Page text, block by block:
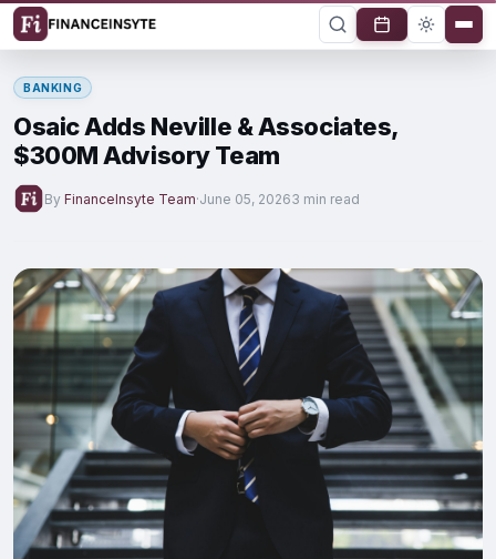
BANKING
Osaic Adds Neville & Associates,
$300M Advisory Team
By FinanceInsyte Team·June 05, 20263 min read